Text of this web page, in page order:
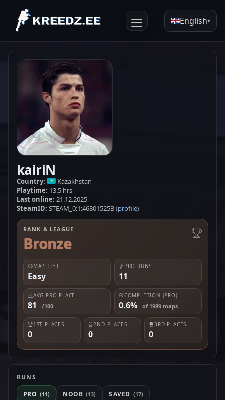
English▾
kairiN
Country:
Kazakhstan
Playtime: 13.5 hrs
Last online: 21.12.2025
SteamID: STEAM_0:1:468015253(profile)
RANK & LEAGUE
Bronze
MAP TIER
Easy
PRO RUNS
11
AVG PRO PLACE
81 /100
COMPLETION (PRO)
0.6% of 1989 maps
1ST PLACES
0
2ND PLACES
0
3RD PLACES
0
RUNS
PRO (11) NOOB (13) SAVED (17)